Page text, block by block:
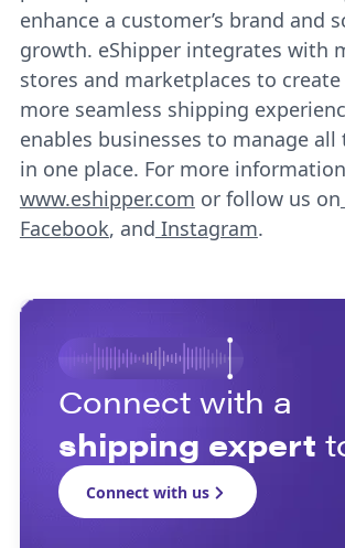
enhance a customer’s brand and
growth. eShipper integrates with
stores and marketplaces to
more seamless shipping
enables businesses to manage
in one place. For more
www.eshipper.com or follow us on
Facebook, and Instagram.
Connect with a
shipping expert
Connect with us